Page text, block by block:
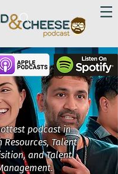
podcast in
Resources, Talent
and Talent